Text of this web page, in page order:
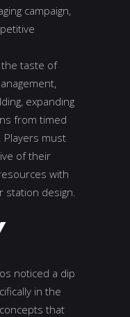
campaign,
the taste of
expanding
from timed
must
of their
with
station design.
noticed a dip
in the
that